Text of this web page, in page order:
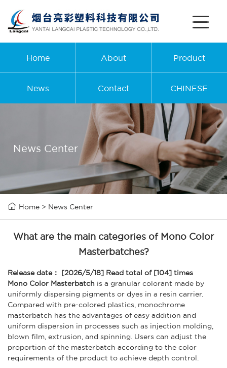
Home About Product
News Contact CHINESE
News Center
 Home > News Center
What are the main categories of Mono Color
Masterbatches?
Release date： [2026/5/18] Read total of [104] times
Mono Color Masterbatch is a granular colorant made by
uniformly dispersing pigments or dyes in a resin carrier.
Compared with pre-colored plastics, monochrome
masterbatch has the advantages of easy addition and
uniform dispersion in processes such as injection molding,
blown film, extrusion, and spinning. Users can adjust the
proportion of the masterbatch according to the color
requirements of the product to achieve depth control.